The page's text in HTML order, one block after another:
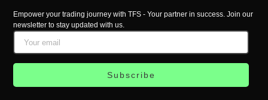
Empower your trading journey with TFS - Your partner in success. Join our
newsletter to stay updated with us.
Subscribe